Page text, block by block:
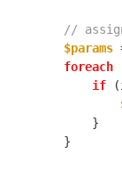
//
$params
foreach
if (